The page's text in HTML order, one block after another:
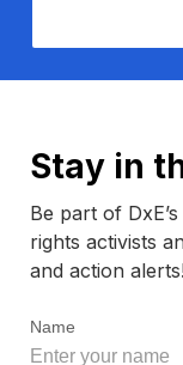
Stay in
Be part of
rights activists
and action alerts!
Name